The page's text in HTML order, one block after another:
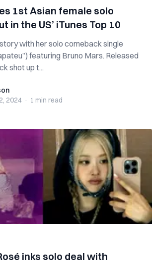
1st Asian female solo
in the US’ iTunes Top 10
with her solo comeback single
featuring Bruno Mars. Released
shot up t...
2024 · 1 min read
inks solo deal with